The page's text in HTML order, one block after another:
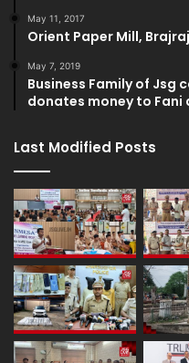
May 11, 2017
Orient Paper Mill,
May 7, 2019
Business Family of Jsg
donates money to
Last Modified Posts